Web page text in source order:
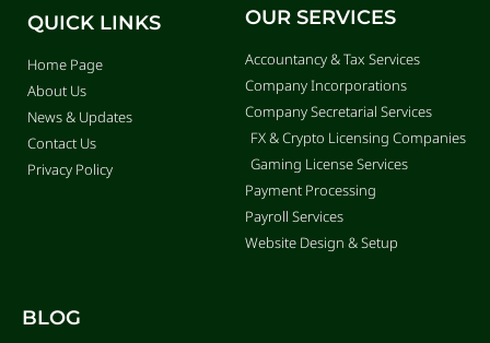
QUICK LINKS
Home Page
About Us
News & Updates
Contact Us
Privacy Policy
OUR SERVICES
Accountancy & Tax Services
Company Incorporations
Company Secretarial Services
FX & Crypto Licensing Companies
Gaming License Services
Payment Processing
Payroll Services
Website Design & Setup
BLOG